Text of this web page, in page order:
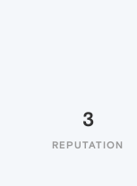
3
REPUTATION